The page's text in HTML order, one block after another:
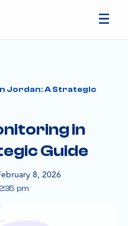
Jordan: A Strategic
in
Guide
8, 2026
pm